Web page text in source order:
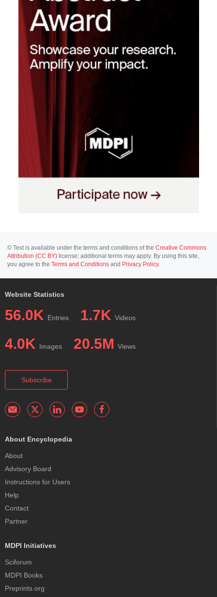
© Text is available under the terms and conditions of the Creative Commons
Attribution (CC BY) license; additional terms may apply. By using this site,
you agree to the Terms and Conditions and Privacy Policy.
Website Statistics
56.0K Entries 1.7K Videos
4.0K Images 20.5M Views
Subscribe
About Encyclopedia
About
Advisory Board
Instructions for Users
Help
Contact
Partner
MDPI Initiatives
Sciforum
MDPI Books
Preprints.org